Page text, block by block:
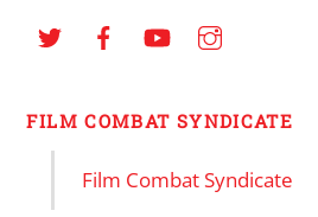
FILM COMBAT SYNDICATE
Film Combat Syndicate